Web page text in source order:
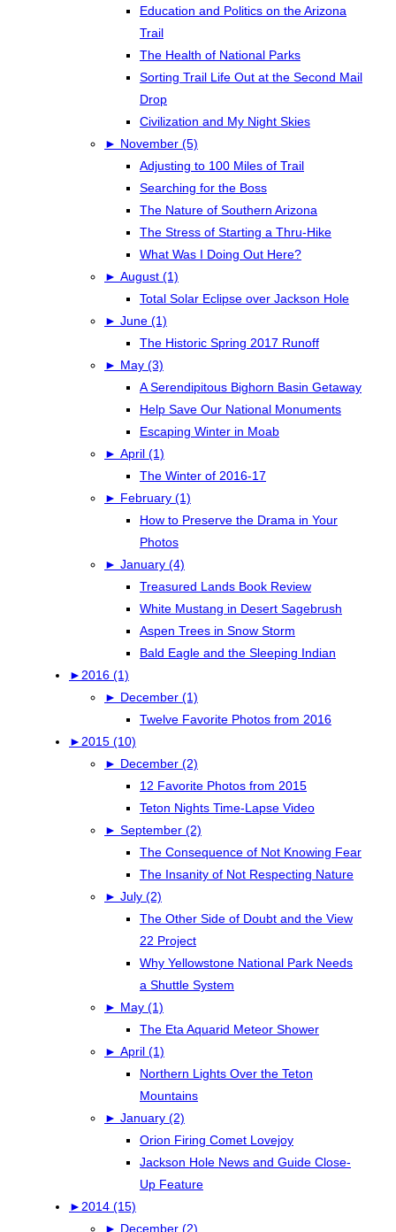
Education and Politics on the Arizona
Trail
The Health of National Parks
Sorting Trail Life Out at the Second Mail
Drop
Civilization and My Night Skies
► November (5)
Adjusting to 100 Miles of Trail
Searching for the Boss
The Nature of Southern Arizona
The Stress of Starting a Thru-Hike
What Was I Doing Out Here?
► August (1)
Total Solar Eclipse over Jackson Hole
► June (1)
The Historic Spring 2017 Runoff
► May (3)
A Serendipitous Bighorn Basin Getaway
Help Save Our National Monuments
Escaping Winter in Moab
► April (1)
The Winter of 2016-17
► February (1)
How to Preserve the Drama in Your
Photos
► January (4)
Treasured Lands Book Review
White Mustang in Desert Sagebrush
Aspen Trees in Snow Storm
Bald Eagle and the Sleeping Indian
► 2016 (1)
► December (1)
Twelve Favorite Photos from 2016
► 2015 (10)
► December (2)
12 Favorite Photos from 2015
Teton Nights Time-Lapse Video
► September (2)
The Consequence of Not Knowing Fear
The Insanity of Not Respecting Nature
► July (2)
The Other Side of Doubt and the View
22 Project
Why Yellowstone National Park Needs
a Shuttle System
► May (1)
The Eta Aquarid Meteor Shower
► April (1)
Northern Lights Over the Teton
Mountains
► January (2)
Orion Firing Comet Lovejoy
Jackson Hole News and Guide Close-
Up Feature
► 2014 (15)
► December (2)